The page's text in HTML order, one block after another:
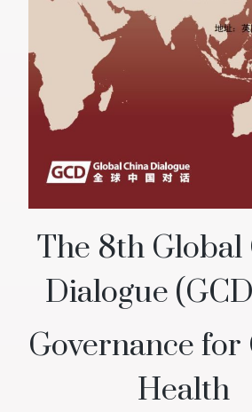
The 8th Global
Dialogue
Governance for
Health